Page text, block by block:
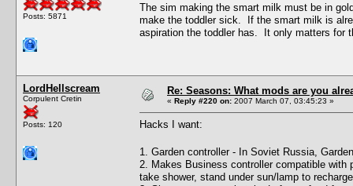
Posts: 5871
The sim making the smart milk must be in
make the toddler sick. If the smart milk is
aspiration the toddler has. It only matters for
LordHellscream
Corpulent Cretin
Posts: 120
Re: Seasons: What mods are you
« Reply #220 on: 2007 March 07, 03:45:23 »
Hacks I want:
1. Garden controller - In Soviet Russia,
2. Makes Business controller compatible
take shower, stand under sun/lamp to